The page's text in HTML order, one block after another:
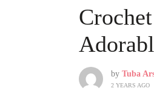
by Tuba
2 YEARS AGO